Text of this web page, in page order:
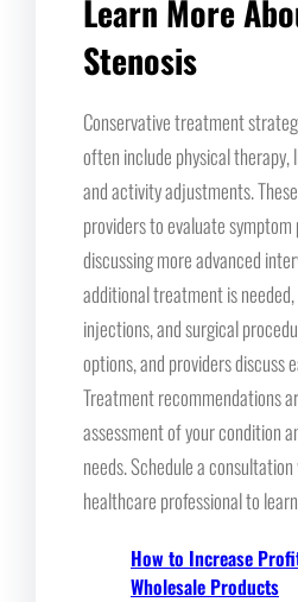
Learn More
Stenosis
Conservative treatment
often include physical
and activity adjustments.
providers to evaluate
discussing more advanced
additional treatment is
injections, and surgical
options, and providers discuss
Treatment recommendations
assessment of your condition
needs. Schedule a
healthcare professional to
How to Increase
Wholesale Products